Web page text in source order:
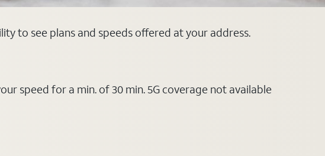
to see plans and speeds offered at your address.
speed for a min. of 30 min. 5G coverage not available